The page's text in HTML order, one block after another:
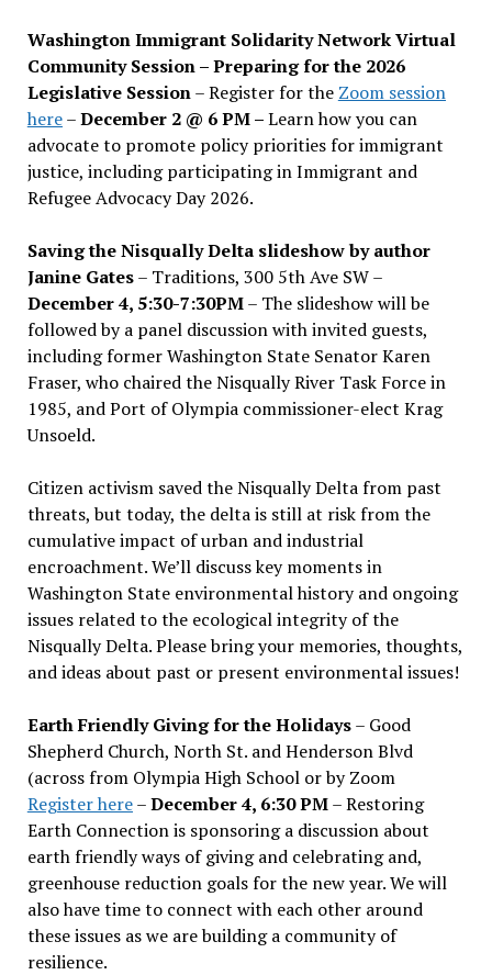
Washington Immigrant Solidarity Network Virtual
Community Session – Preparing for the 2026
Legislative Session– Register for the Zoom session
here–December 2 @ 6 PM –Learn how you can
advocate to promote policy priorities for immigrant
justice, including participating in Immigrant and
Refugee Advocacy Day 2026.
Saving the Nisqually Delta slideshow by author
Janine Gates– Traditions, 300 5th Ave SW –
December 4, 5:30-7:30PM– The slideshow will be
followed by a panel discussion with invited guests,
including former Washington State Senator Karen
Fraser, who chaired the Nisqually River Task Force in
1985, and Port of Olympia commissioner-elect Krag
Unsoeld.
Citizen activism saved the Nisqually Delta from past
threats, but today, the delta is still at risk from the
cumulative impact of urban and industrial
encroachment. We’ll discuss key moments in
Washington State environmental history and ongoing
issues related to the ecological integrity of the
Nisqually Delta. Please bring your memories, thoughts,
and ideas about past or present environmental issues!
Earth Friendly Giving for the Holidays– Good
Shepherd Church, North St. and Henderson Blvd
(across from Olympia High School or by Zoom
Register here–December 4, 6:30 PM– Restoring
Earth Connection is sponsoring a discussion about
earth friendly ways of giving and celebrating and,
greenhouse reduction goals for the new year. We will
also have time to connect with each other around
these issues as we are building a community of
resilience.